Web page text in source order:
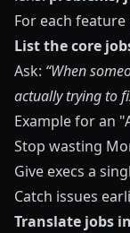
For each
List the core
Ask: “When
actually trying to
Example for an
Stop wasting
Give execs a
Catch issues
Translate jobs